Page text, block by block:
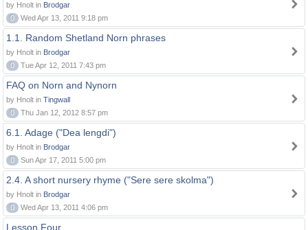
by Hnolt in Brodgar
0
Wed Apr 13, 2011 9:18 pm
1.1. Random Shetland Norn phrases
by Hnolt in Brodgar
0
Tue Apr 12, 2011 7:43 pm
FAQ on Norn and Nynorn
by Hnolt in Tingwall
0
Thu Jan 12, 2012 8:57 pm
6.1. Adage ("Dea lengdi")
by Hnolt in Brodgar
0
Sun Apr 17, 2011 5:00 pm
2.4. A short nursery rhyme ("Sere sere skolma")
by Hnolt in Brodgar
0
Wed Apr 13, 2011 4:06 pm
Lesson Four